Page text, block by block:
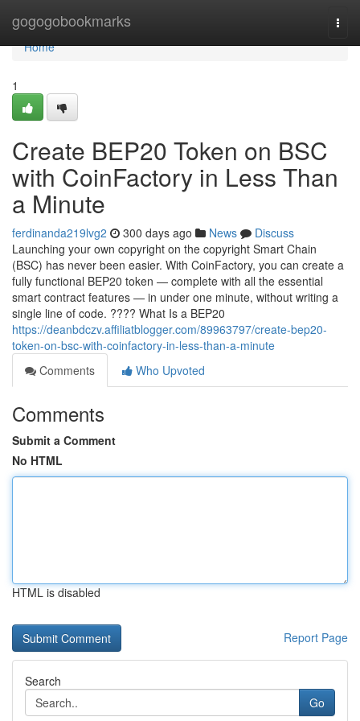
gogogobookmarks
Home
Home
1
Create BEP20 Token on BSC
with CoinFactory in Less Than
a Minute
ferdinanda219lvg2 300 days ago News
Discuss
Launching your own copyright on the copyright Smart Chain
(BSC) has never been easier. With CoinFactory, you can create a
fully functional BEP20 token — complete with all the essential
smart contract features — in under one minute, without writing a
single line of code. ???? What Is a BEP20
https://deanbdczv.affiliatblogger.com/89963797/create-bep20-
token-on-bsc-with-coinfactory-in-less-than-a-minute
Comments
Who Upvoted
Comments
Submit a Comment
No HTML
HTML is disabled
Report Page
Search
Go